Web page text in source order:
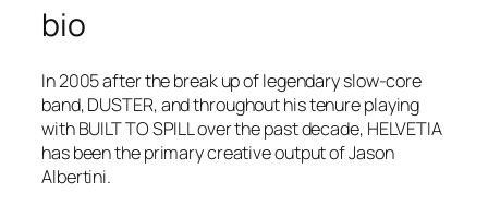
bio
In 2005 after the break up of legendary slow-core
band, DUSTER, and throughout his tenure playing
with BUILT TO SPILL over the past decade, HELVETIA
has been the primary creative output of Jason
Albertini.